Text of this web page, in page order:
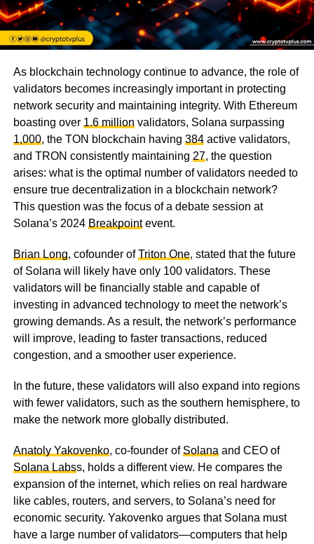
As blockchain technology continue to advance, the role of
validators becomes increasingly important in protecting
network security and maintaining integrity. With Ethereum
boasting over 1.6 million validators, Solana surpassing
1,000, the TON blockchain having 384active validators,
and TRON consistently maintaining 27, the question
arises: what is the optimal number of validators needed to
ensure true decentralization in a blockchain network?
This question was the focus of a debate session at
Solana’s 2024 Breakpointevent.
Brian Long, cofounder ofTriton One, stated that the future
of Solana will likely have only 100 validators. These
validators will be financially stable and capable of
investing in advanced technology to meet the network’s
growing demands. As a result, the network’s performance
will improve, leading to faster transactions, reduced
congestion, and a smoother user experience.
In the future, these validators will also expand into regions
with fewer validators, such as the southern hemisphere, to
make the network more globally distributed.
Anatoly Yakovenko, co-founder of Solana and CEO of
Solana Labss, holds a different view. He compares the
expansion of the internet, which relies on real hardware
like cables, routers, and servers, to Solana’s need for
economic security. Yakovenko argues that Solana must
have a large number of validators—computers that help